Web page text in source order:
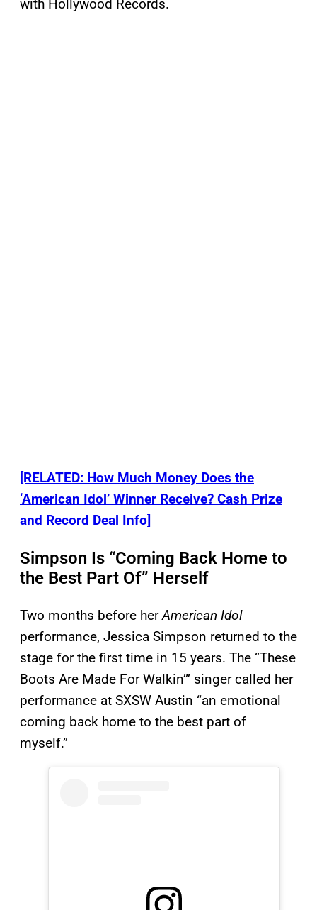
with Hollywood Records.
[RELATED: How Much Money Does the
‘American Idol’ Winner Receive? Cash Prize
and Record Deal Info]
Simpson Is “Coming Back Home to
the Best Part Of” Herself
Two months before herAmerican Idol
performance, Jessica Simpson returned to the
stage for the first time in 15 years. The “These
Boots Are Made For Walkin’” singer called her
performance at SXSW Austin “an emotional
coming back home to the best part of
myself.”